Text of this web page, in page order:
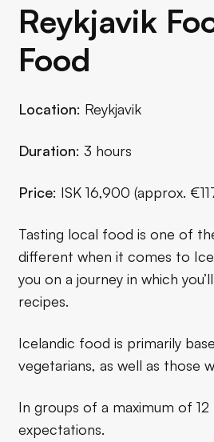
Reykjavik
Food
Location: Reykjavik
Duration: 3 hours
Price: ISK 16,900 (approx.
Tasting local food is one of
different when it comes to
you on a journey in which
recipes.
Icelandic food is primarily
vegetarians, as well as those
In groups of a maximum of
expectations.